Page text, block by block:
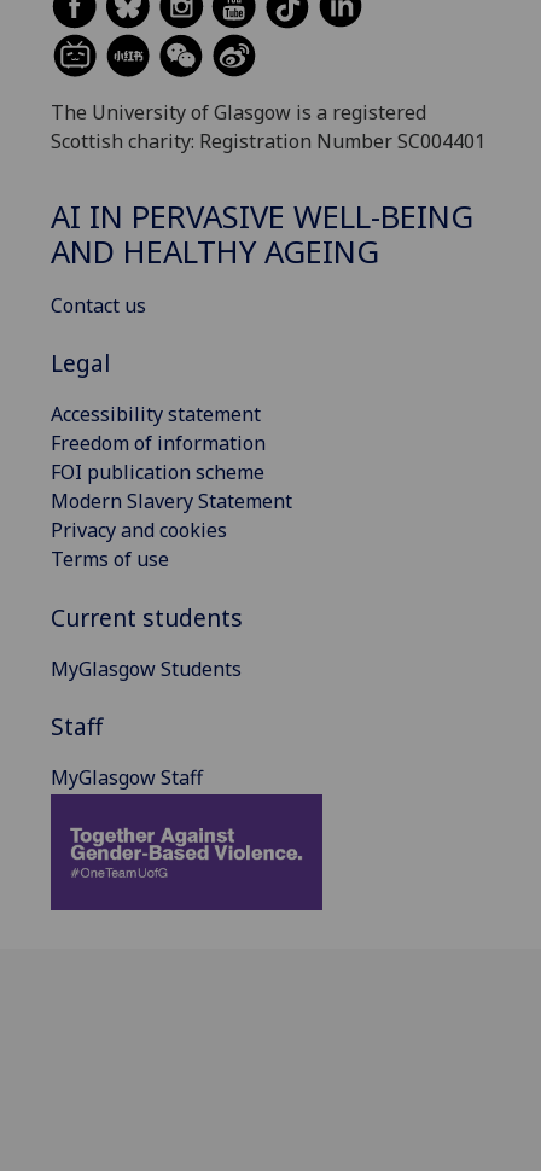
The University of Glasgow is a registered
Scottish charity: Registration Number SC004401
AI IN PERVASIVE WELL-BEING
AND HEALTHY AGEING
Contact us
Legal
Accessibility statement
Freedom of information
FOI publication scheme
Modern Slavery Statement
Privacy and cookies
Terms of use
Current students
MyGlasgow Students
Staff
MyGlasgow Staff